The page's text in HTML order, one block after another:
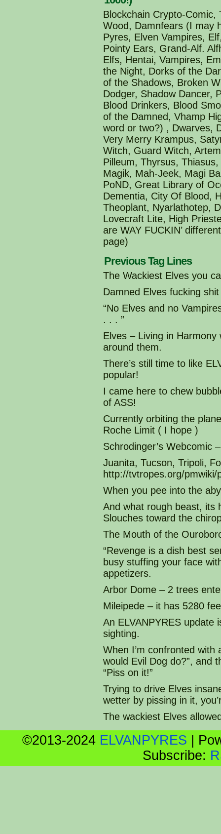
Blockchain Crypto-
Wood, Damnfears (I may
Pyres, Elven Vampires,
Pointy Ears, Grand-Alf.
Elfs, Hentai, Vampires,
the Night, Dorks of the
of the Shadows, Broken
Dodger, Shadow Dancer,
Blood Drinkers, Blood
of the Damned, Vhamp
word or two?) , Dwarves,
Very Merry Krampus,
Witch, Guard Witch,
Pilleum, Thyrsus,
Magik, Mah-Jeek, Magi
PoND, Great Library of
Dementia, City Of Blood,
Theoplant, Nyarlathotep,
Lovecraft Lite, High
are WAY FUCKIN’
page)
Previous Tag Lines
The Wackiest Elves you
Damned Elves fucking
“No Elves and no
. . . ”
Elves – Living in
around them.
There’s still time to like
popular!
I came here to chew
of ASS!
Currently orbiting the
Roche Limit ( I hope )
Schrodinger’s Webcomic
Juanita, Tucson, Tripoli,
http://tvtropes.org/
When you pee into the
And what rough beast, its
Slouches toward the
The Mouth of the
“Revenge is a dish best
busy stuffing your face
appetizers.
Arbor Dome – 2 trees
Mileipede – it has 5280
An ELVANPYRES update
sighting.
When I’m confronted with
would Evil Dog do?”, and
“Piss on it!”
Trying to drive Elves
wetter by pissing in it,
The wackiest Elves
©2013-2024 ELVANPYRES
Subscribe: